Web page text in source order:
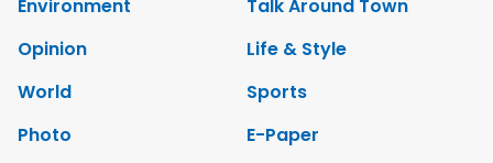
Environment
Talk Around Town
Opinion
Life & Style
World
Sports
Photo
E-Paper